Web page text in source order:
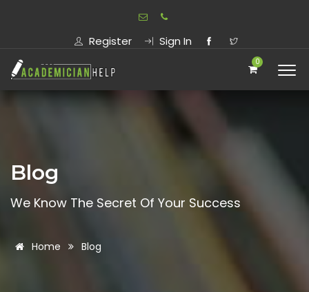
Register Sign In
0
Blog
We Know The Secret Of Your Success
Home Blog